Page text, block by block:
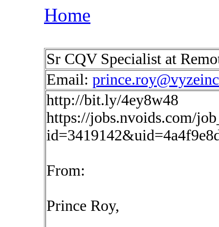
Home
Sr CQV Specialist at
Email:
http://bit.ly/4ey8w48
https://jobs.nvoids.com/
From:
Prince Roy,